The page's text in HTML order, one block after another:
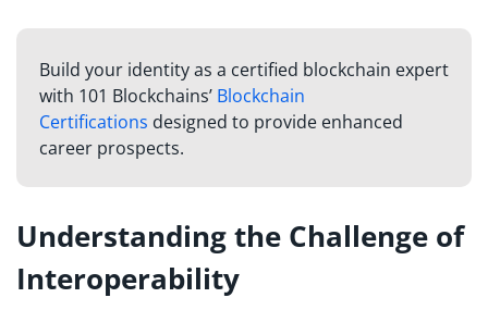
Build your identity as a certified blockchain expert
with 101 Blockchains’ Blockchain
Certifications designed to provide enhanced
career prospects.
Understanding the Challenge of
Interoperability